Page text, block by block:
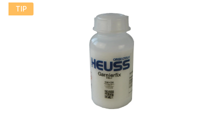
Bottle of Bushing Stabilizer
TIP